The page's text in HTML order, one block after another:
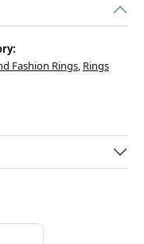
Fashion Rings, Rings
behind your selected